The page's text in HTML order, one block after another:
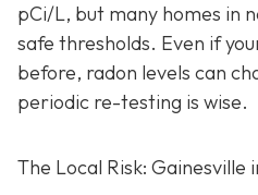
pCi/L, but many homes in
safe thresholds. Even if
before, radon levels can
periodic re-testing is wise.
The Local Risk: Gainesville